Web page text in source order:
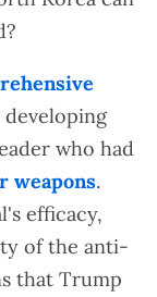
who had
weapons.
efficacy,
of the anti-
that Trump